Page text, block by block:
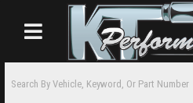
Toggle navigation